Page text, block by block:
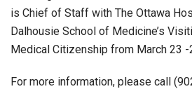
is Chief of Staff with The Ottawa
Dalhousie School of Medicine’s
Medical Citizenship from March 23 -
For more information, please call